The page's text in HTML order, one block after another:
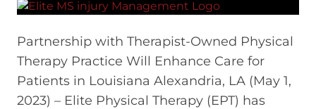
Partnership with Therapist-Owned Physical
Therapy Practice Will Enhance Care for
Patients in Louisiana Alexandria, LA (May 1,
2023) – Elite Physical Therapy (EPT) has